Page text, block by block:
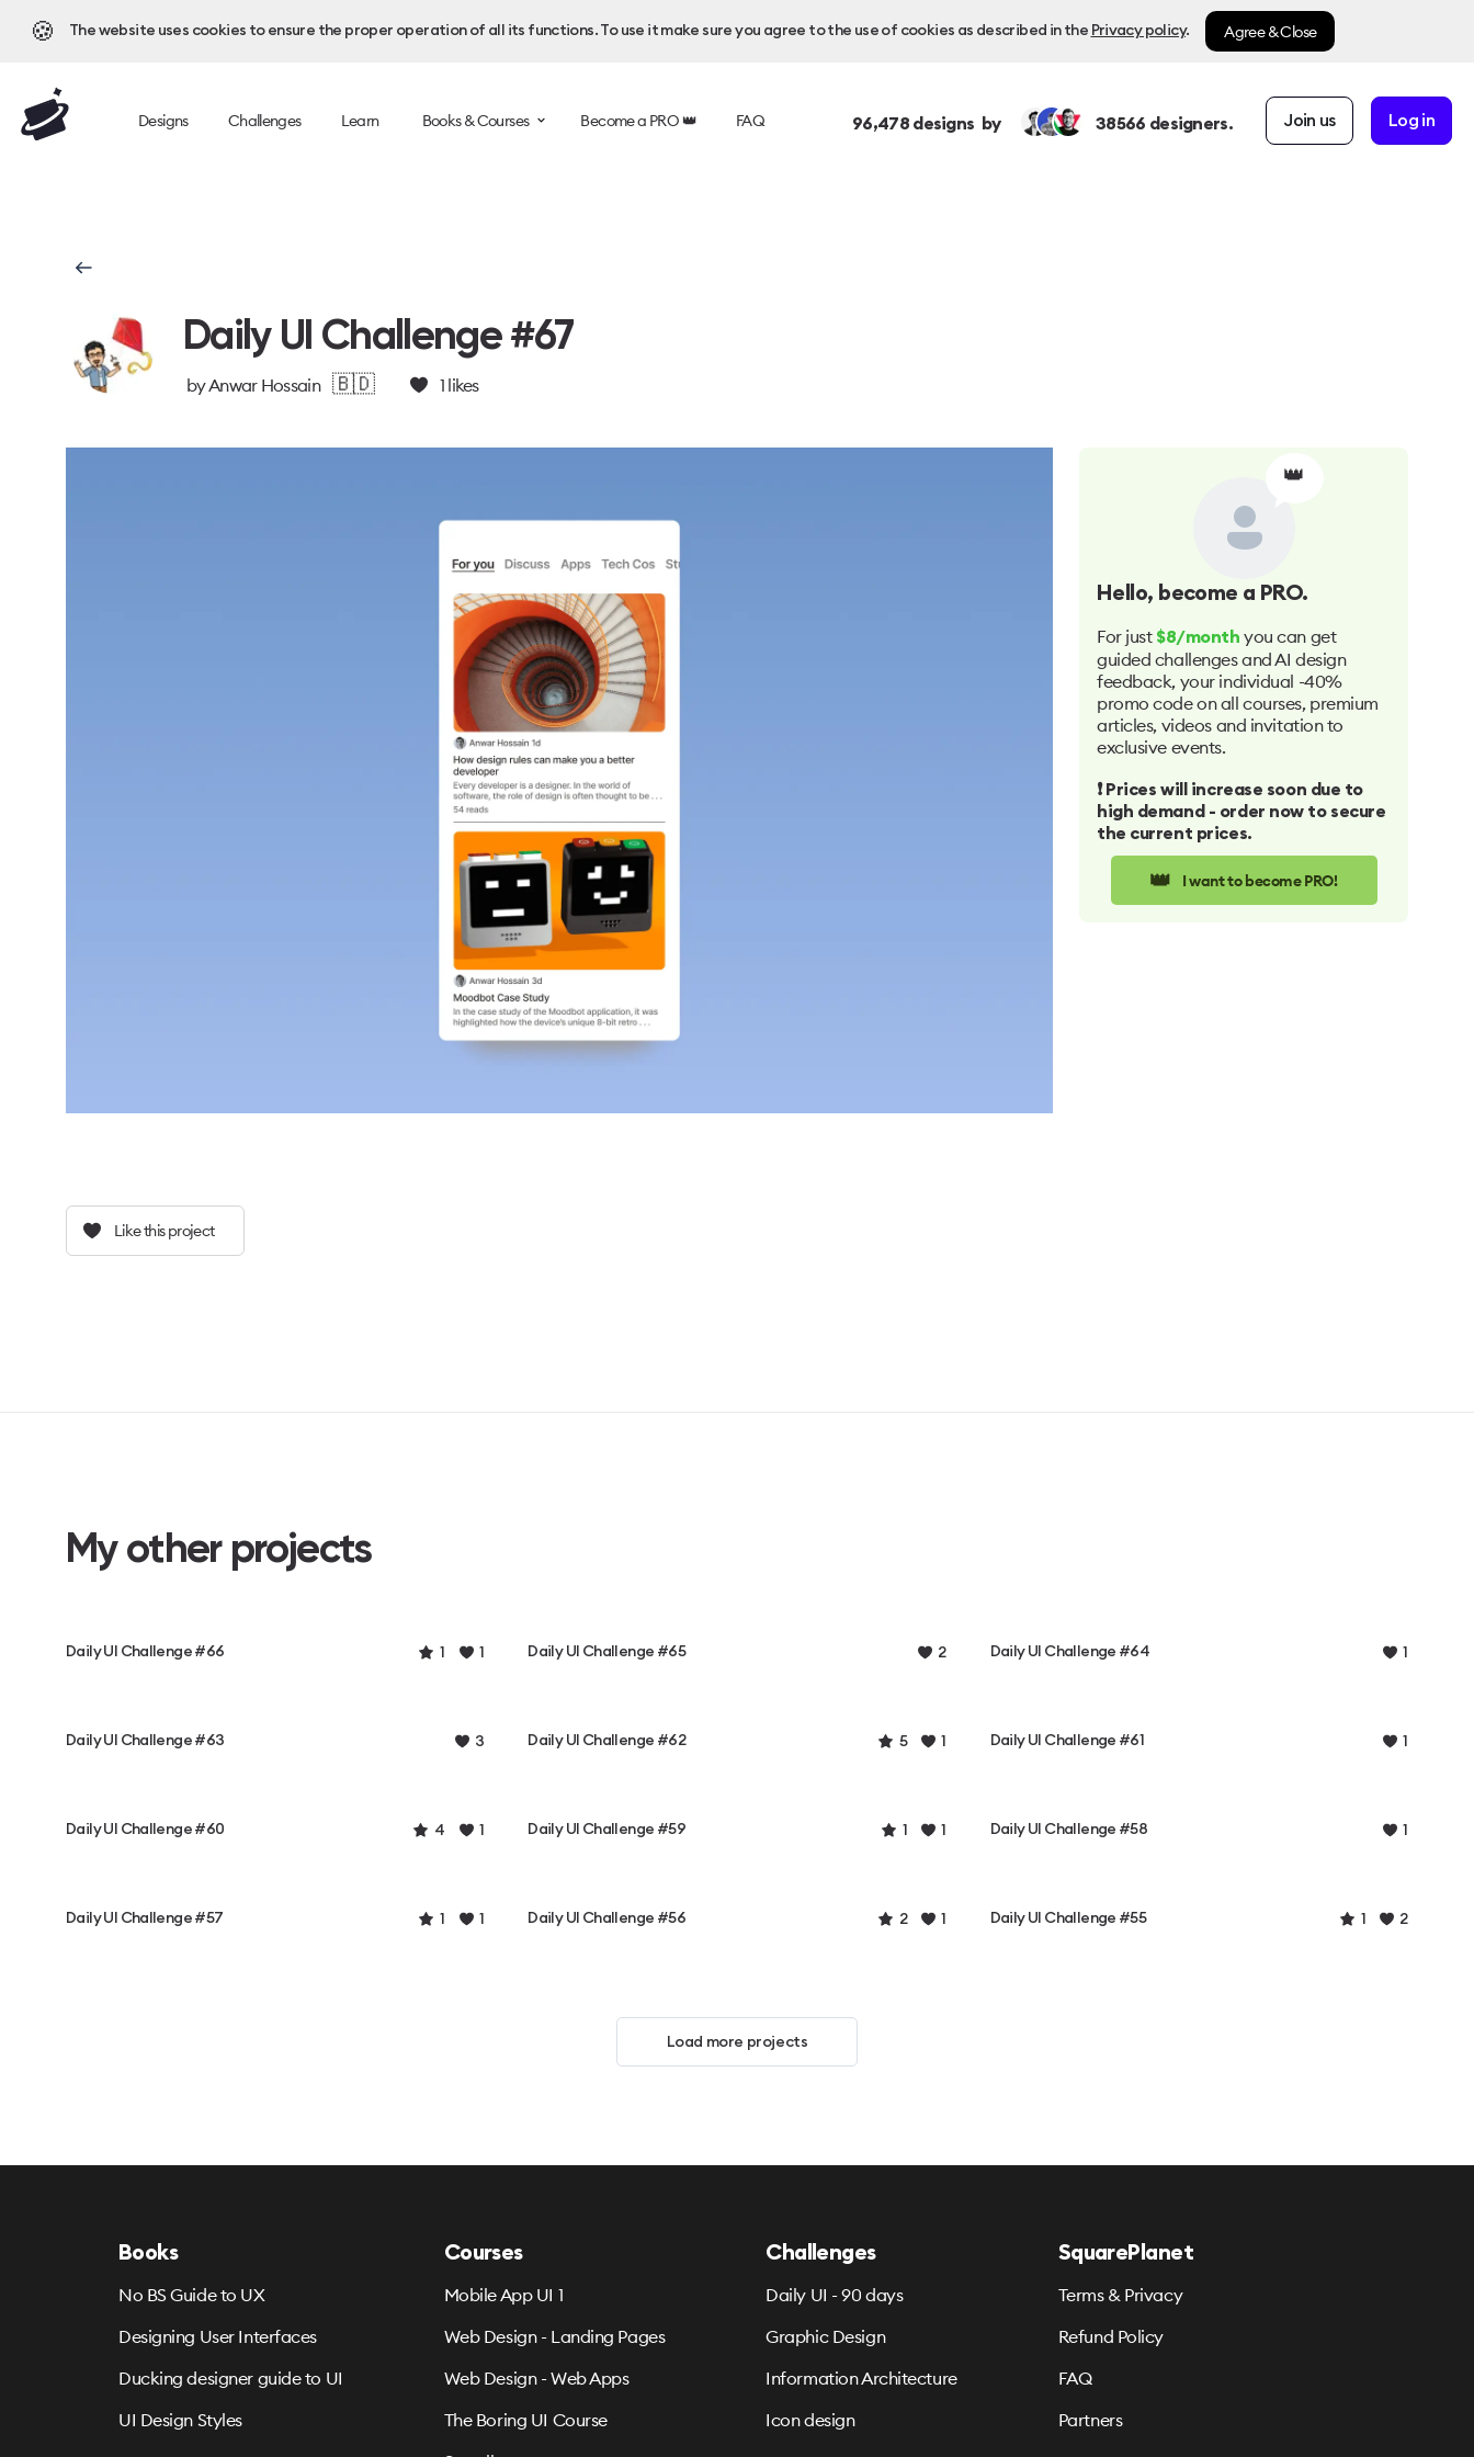
🍪 The website uses cookies to ensure the proper operation of all its functions. To use it make sure you agree to the use of cookies as described in the Privacy policy. Agree & Close
Designs Challenges Learn Books & Courses Become a PRO 👑 FAQ 96,478designs by 38566 designers. Join us Log in
Daily UI Challenge #67
byAnwar Hossain 🇧🇩 1likes
Like this project
👑
Hello, become a PRO.
For just $8/month you can get
guided challenges and AI design
feedback, your individual -40%
promo code on all courses, premium
articles, videos and invitation to
exclusive events.
❗️ Prices will increase soon due to
high demand - order now to secure
the current prices.
👑 I want to become PRO!
My other projects
Daily UI Challenge #66 1 1 Daily UI Challenge #65 2 Daily UI Challenge #64 1
Daily UI Challenge #63 3 Daily UI Challenge #62 5 1 Daily UI Challenge #61 1
Daily UI Challenge #60 4 1 Daily UI Challenge #59 1 1 Daily UI Challenge #58 1
Daily UI Challenge #57 1 1 Daily UI Challenge #56 2 1 Daily UI Challenge #55 1 2
Load more projects
Books
No BS Guide to UX
Designing User Interfaces
Ducking designer guide to UI
UI Design Styles
Courses
Mobile App UI 1
Web Design - Landing Pages
Web Design - Web Apps
The Boring UI Course
Challenges
Daily UI - 90 days
Graphic Design
Information Architecture
Icon design
SquarePlanet
Terms & Privacy
Refund Policy
FAQ
Partners